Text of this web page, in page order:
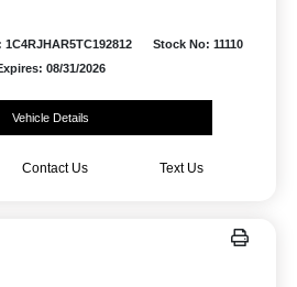
1C4RJHAR5TC192812
Stock No: 11110
08/31/2026
Vehicle Details
Contact Us Text Us